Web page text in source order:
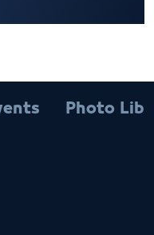
Photo